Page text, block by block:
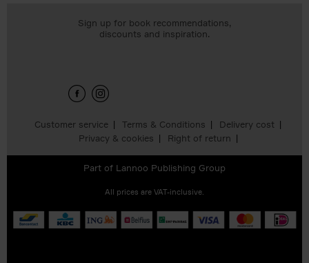
Customer service Terms & Conditions
Delivery cost
Privacy & cookies
Right of return
Sign up for book recommendations,
discounts and inspiration.
Part of Lannoo Publishing Group
All prices are VAT-inclusive.